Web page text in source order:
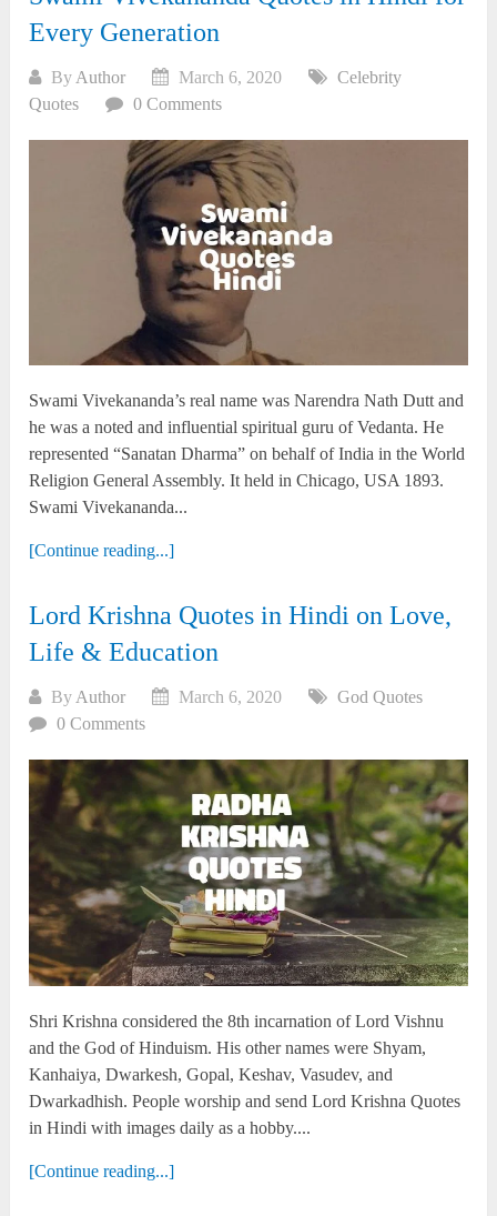
Every Generation
By Author March 6, 2020
Celebrity
Quotes
0 Comments
Swami Vivekananda’s real name was Narendra Nath Dutt and
he was a noted and influential spiritual guru of Vedanta. He
represented “Sanatan Dharma” on behalf of India in the World
Religion General Assembly. It held in Chicago, USA 1893.
Swami Vivekananda...
[Continue reading...]
Lord Krishna Quotes in Hindi on Love,
Life & Education
By Author March 6, 2020
God Quotes
0 Comments
Shri Krishna considered the 8th incarnation of Lord Vishnu
and the God of Hinduism. His other names were Shyam,
Kanhaiya, Dwarkesh, Gopal, Keshav, Vasudev, and
Dwarkadhish. People worship and send Lord Krishna Quotes
in Hindi with images daily as a hobby....
[Continue reading...]